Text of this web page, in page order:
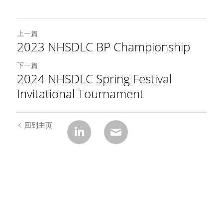
上一篇
2023 NHSDLC BP Championship
下一篇
2024 NHSDLC Spring Festival
Invitational Tournament
回到主页